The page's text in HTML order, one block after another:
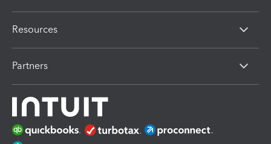
Resources
Partners